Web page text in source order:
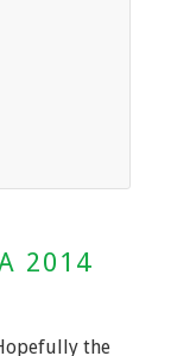
2014
the